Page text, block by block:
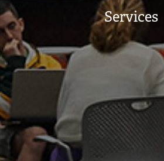
Services